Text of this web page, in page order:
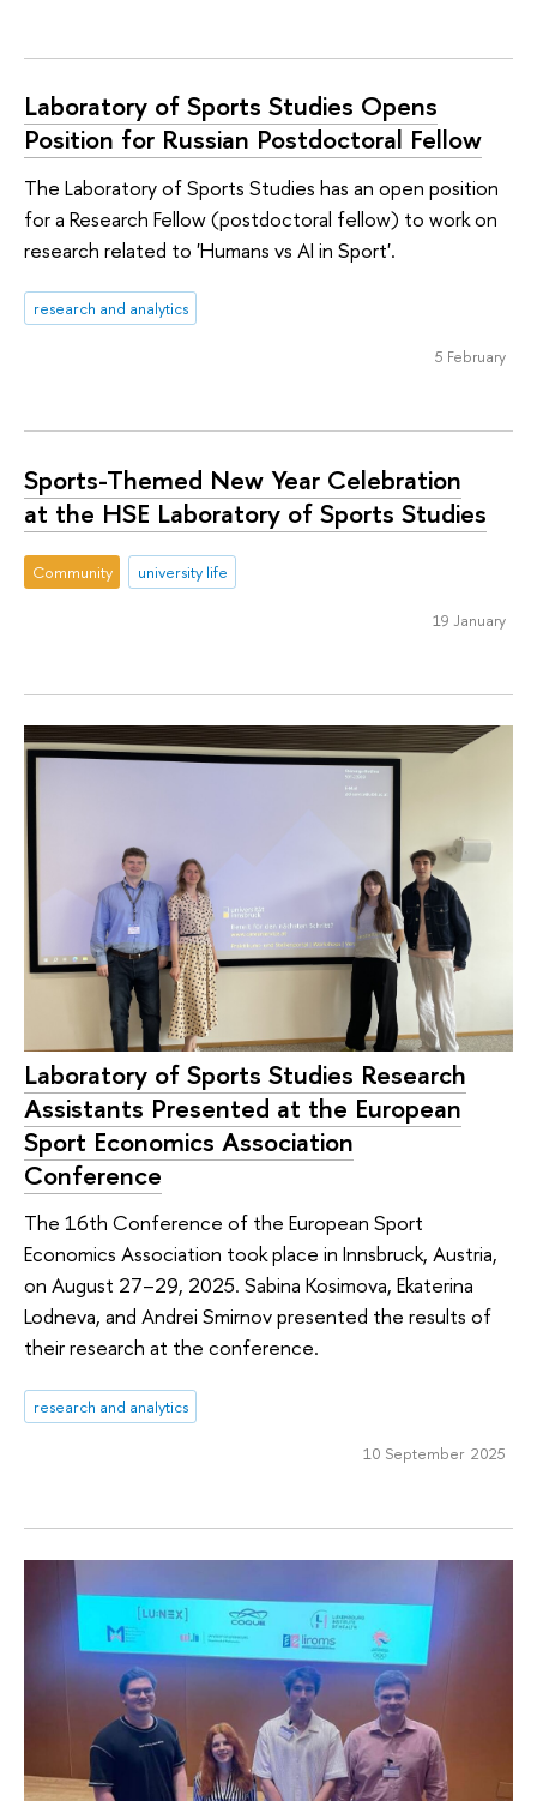
Laboratory of Sports Studies Opens
Position for Russian Postdoctoral Fellow
The Laboratory of Sports Studies has an open position
for a Research Fellow (postdoctoral fellow) to work on
research related to 'Humans vs AI in Sport'.
research and analytics
5 February
Sports-Themed New Year Celebration
at the HSE Laboratory of Sports Studies
Community university life
19 January
Laboratory of Sports Studies Research
Assistants Presented at the European
Sport Economics Association
Conference
The 16th Conference of the European Sport
Economics Association took place in Innsbruck, Austria,
on August 27–29, 2025. Sabina Kosimova, Ekaterina
Lodneva, and Andrei Smirnov presented the results of
their research at the conference.
research and analytics
10 September 2025